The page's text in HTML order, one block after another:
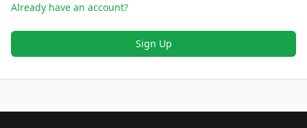
Already have an account?
Sign Up